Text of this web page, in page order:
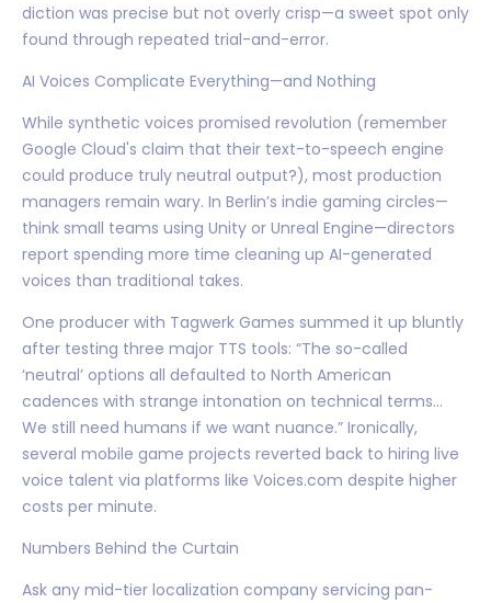
diction was precise but not overly crisp—a sweet spot only
found through repeated trial-and-error.
AI Voices Complicate Everything—and Nothing
While synthetic voices promised revolution (remember
Google Cloud's claim that their text-to-speech engine
could produce truly neutral output?), most production
managers remain wary. In Berlin’s indie gaming circles—
think small teams using Unity or Unreal Engine—directors
report spending more time cleaning up AI-generated
voices than traditional takes.
One producer with Tagwerk Games summed it up bluntly
after testing three major TTS tools: “The so-called
‘neutral’ options all defaulted to North American
cadences with strange intonation on technical terms…
We still need humans if we want nuance.” Ironically,
several mobile game projects reverted back to hiring live
voice talent via platforms like Voices.com despite higher
costs per minute.
Numbers Behind the Curtain
Ask any mid-tier localization company servicing pan-